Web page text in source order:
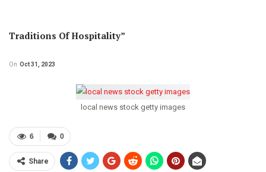
Traditions Of Hospitality”
On Oct 31, 2023
local news stock getty images
0
6
Share